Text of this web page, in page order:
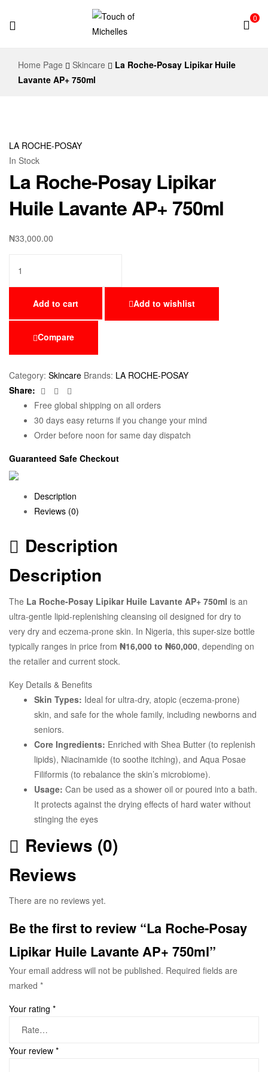
of
0
Home Page Skincare
La Roche-Posay Lipikar Huile
Lavante AP+ 750ml
LA ROCHE-POSAY
In Stock
La Roche-Posay Lipikar
Huile Lavante AP+ 750ml
₦33,000.00
Add to cart Add to wishlist
Compare
Category: Skincare Brands: LA ROCHE-POSAY
Share:
Facebook
Twitter
Free global shipping on all orders
30 days easy returns if you change your mind
Order before noon for same day dispatch
Guaranteed Safe Checkout
Description
Reviews (0)
Description
Description
The La Roche-Posay Lipikar Huile Lavante AP+ 750ml is an
ultra-gentle lipid-replenishing cleansing oil designed for dry to
very dry and eczema-prone skin. In Nigeria, this super-size bottle
typically ranges in price from ₦16,000 to ₦60,000, depending on
the retailer and current stock.
Key Details & Benefits
Skin Types: Ideal for ultra-dry, atopic (eczema-prone)
skin, and safe for the whole family, including newborns and
seniors.
Core Ingredients: Enriched with Shea Butter (to replenish
lipids), Niacinamide (to soothe itching), and Aqua Posae
Filiformis (to rebalance the skin’s microbiome).
Usage: Can be used as a shower oil or poured into a bath.
It protects against the drying effects of hard water without
stinging the eyes
Reviews (0)
Reviews
There are no reviews yet.
Be the first to review “La Roche-Posay
Lipikar Huile Lavante AP+ 750ml”
Your email address will not be published. Required fields are
marked *
Your rating *
Your review *